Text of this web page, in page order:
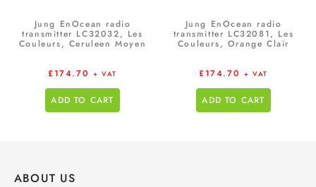
Jung EnOcean radio
transmitter LC32032, Les
Couleurs, Ceruleen Moyen
£174.70 + VAT
ADD TO CART
Jung EnOcean radio
transmitter LC32081, Les
Couleurs, Orange Clair
£174.70 + VAT
ADD TO CART
ABOUT US